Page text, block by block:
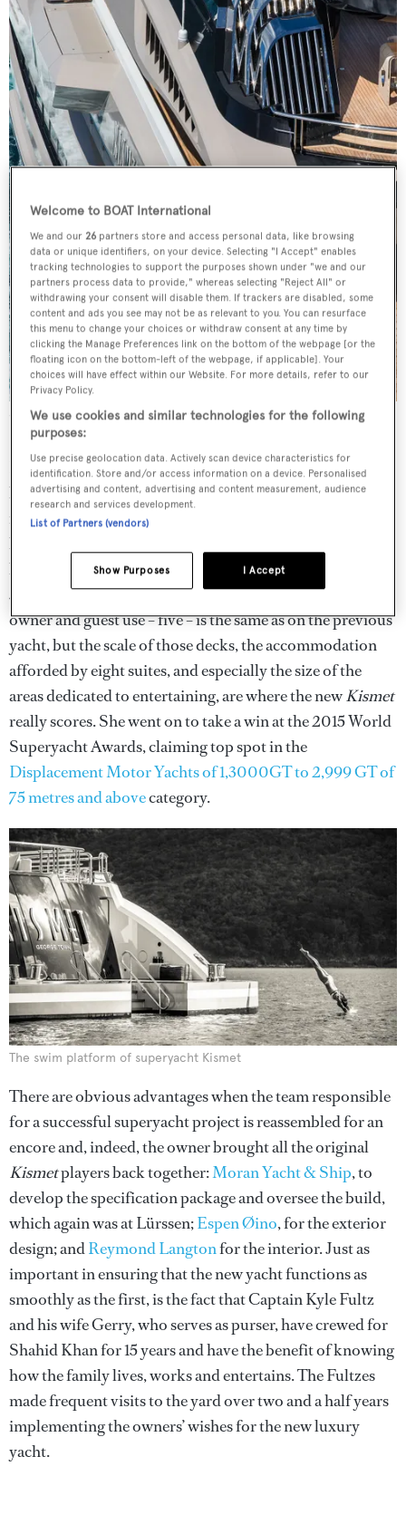
Stainless steel is used to dramatic effect on Kismet’s exterior
images courtesy of Guillaume Plisson
Enter the newKismet, launched in 2014, all 95 metres of
her. Her size alone is impressive. Then there is the four
metre silver statue of a jaguar, its paw resting on a football
helmet, that graces the bow on game days; the two
helipads and all that space – enough for his Jacksonville
Jaguars to stage a practice. The number of decks for
owner and guest use – five – is the same as on the previous
yacht, but the scale of those decks, the accommodation
afforded by eight suites, and especially the size of the
areas dedicated to entertaining, are where the newKismet
really scores. She went on to take a win at the 2015 World
Superyacht Awards, claiming top spot in the
Displacement Motor Yachts of 1,3000GT to 2,999 GT of
75 metres and abovecategory.
The swim platform of superyacht Kismet
There are obvious advantages when the team responsible
for a successful superyacht project is reassembled for an
encore and, indeed, the owner brought all the original
Kismetplayers back together:Moran Yacht & Ship, to
develop the specification package and oversee the build,
which again was at Lürssen;Espen Øino, for the exterior
design; andReymond Langtonfor the interior. Just as
important in ensuring that the new yacht functions as
smoothly as the first, is the fact that Captain Kyle Fultz
and his wife Gerry, who serves as purser, have crewed for
Shahid Khan for 15 years and have the benefit of knowing
how the family lives, works and entertains. The Fultzes
made frequent visits to the yard over two and a half years
implementing the owners’ wishes for the new luxury
yacht.
Welcome to BOAT International
We and our 26 partners store and access personal data, like browsing
data or unique identifiers, on your device. Selecting "I Accept" enables
tracking technologies to support the purposes shown under "we and our
partners process data to provide," whereas selecting "Reject All" or
withdrawing your consent will disable them. If trackers are disabled, some
content and ads you see may not be as relevant to you. You can resurface
this menu to change your choices or withdraw consent at any time by
clicking the Manage Preferences link on the bottom of the webpage [or the
floating icon on the bottom-left of the webpage, if applicable]. Your
choices will have effect within our Website. For more details, refer to our
Privacy Policy.
We use cookies and similar technologies for the following
purposes:
Use precise geolocation data. Actively scan device characteristics for
identification. Store and/or access information on a device. Personalised
advertising and content, advertising and content measurement, audience
research and services development.
List of Partners (vendors)
I Accept
Show Purposes